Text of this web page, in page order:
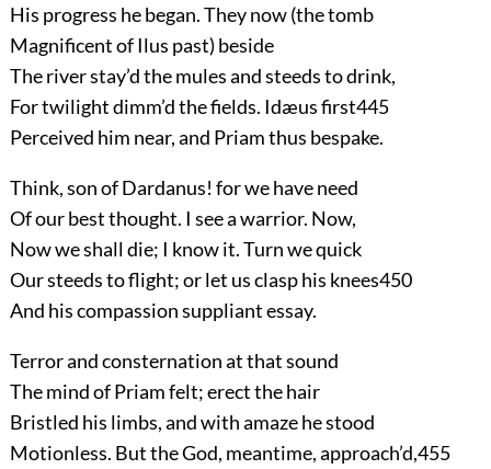
His progress he began. They now (the tomb
Magnificent of Ilus past) beside
The river stay’d the mules and steeds to drink,
For twilight dimm’d the fields. Idæus first445
Perceived him near, and Priam thus bespake.
Think, son of Dardanus! for we have need
Of our best thought. I see a warrior. Now,
Now we shall die; I know it. Turn we quick
Our steeds to flight; or let us clasp his knees450
And his compassion suppliant essay.
Terror and consternation at that sound
The mind of Priam felt; erect the hair
Bristled his limbs, and with amaze he stood
Motionless. But the God, meantime, approach’d,455